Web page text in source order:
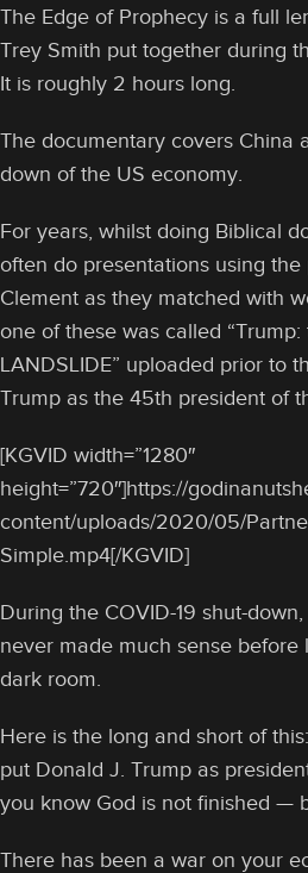
The Edge of Prophecy is a full
Trey Smith put together during
It is roughly 2 hours long.
The documentary covers China
down of the US economy.
For years, whilst doing Biblical
often do presentations using the
Clement as they matched with
one of these was called “Trump:
LANDSLIDE” uploaded prior to
Trump as the 45th president of
[KGVID width=”1280″
height=”720″]https://
content/uploads/2020/05/
Simple.mp4[/KGVID]
During the COVID-19 shut-
never made much sense before
dark room.
Here is the long and short of
put Donald J. Trump as
you know God is not finished —
There has been a war on your